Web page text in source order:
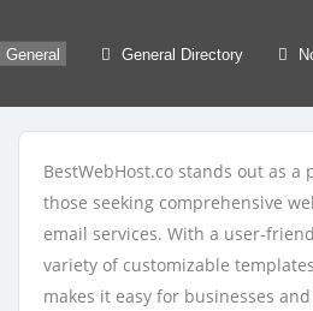
General General Directory
BestWebHost.co stands out as
those seeking comprehensive
email services. With a user-
variety of customizable
makes it easy for businesses